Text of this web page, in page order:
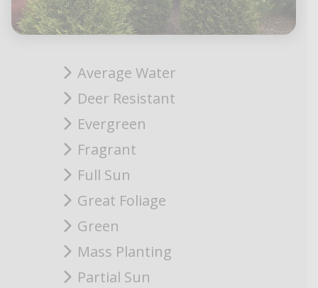
Average Water
Deer Resistant
Evergreen
Fragrant
Full Sun
Great Foliage
Green
Mass Planting
Partial Sun